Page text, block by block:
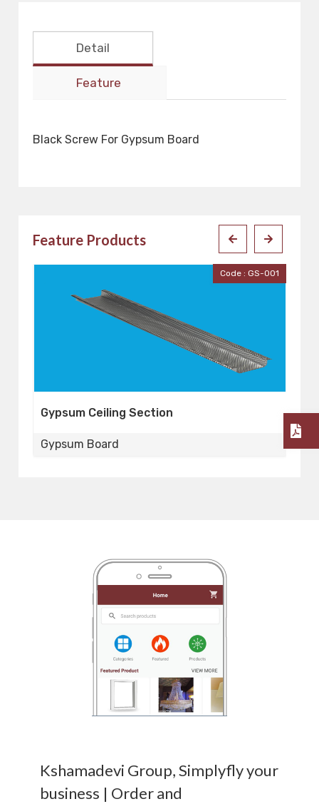
Detail
Feature
Black Screw For Gypsum Board
Feature Products
Code : GS-001
Gypsum Ceiling Section
Gypsum Board
Kshamadevi Group, Simplyfly your
business | Order and